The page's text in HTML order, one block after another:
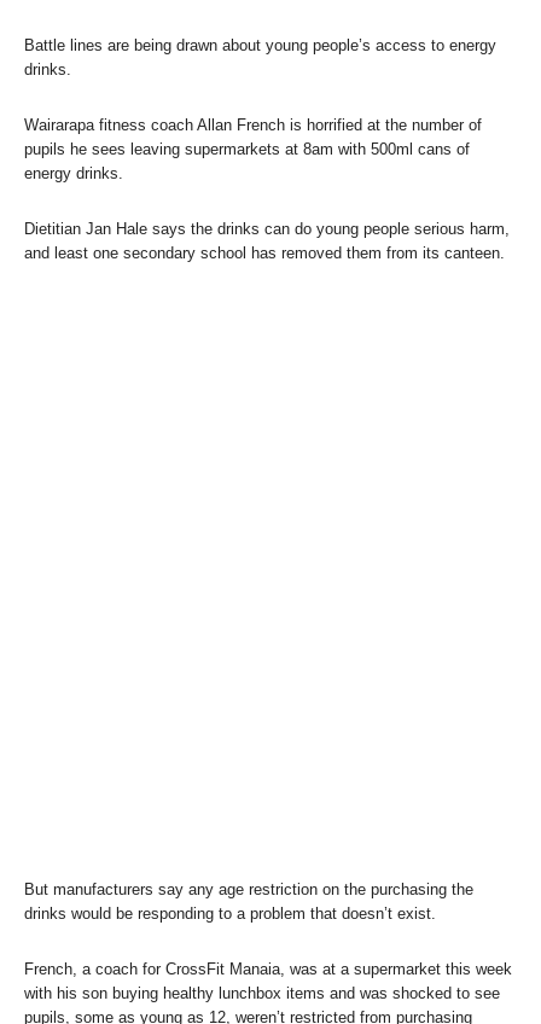
Battle lines are being drawn about young people’s access to energy
drinks.
Wairarapa fitness coach Allan French is horrified at the number of
pupils he sees leaving supermarkets at 8am with 500ml cans of
energy drinks.
Dietitian Jan Hale says the drinks can do young people serious harm,
and least one secondary school has removed them from its canteen.
But manufacturers say any age restriction on the purchasing the
drinks would be responding to a problem that doesn’t exist.
French, a coach for CrossFit Manaia, was at a supermarket this week
with his son buying healthy lunchbox items and was shocked to see
pupils, some as young as 12, weren’t restricted from purchasing